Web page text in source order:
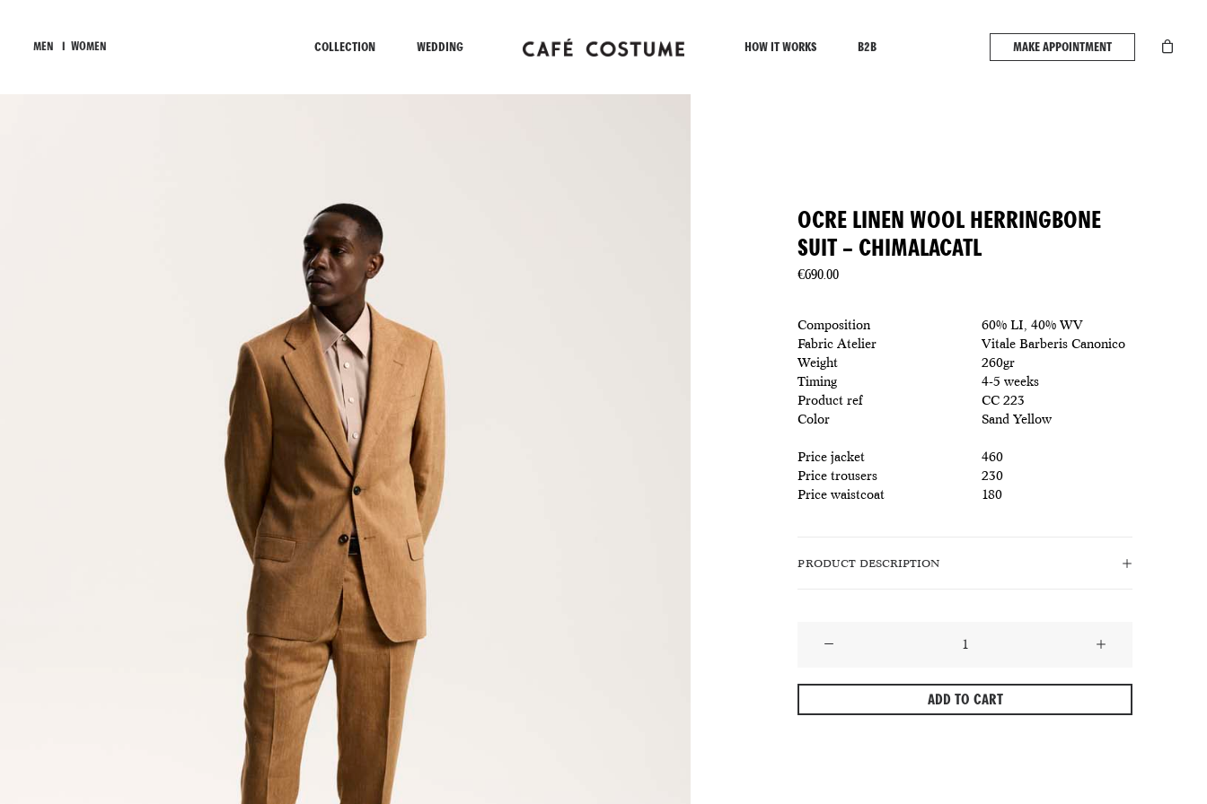
MEN I WOMEN COLLECTION WEDDING HOW IT WORKS B2B MAKE APPOINTMENT
OCRE LINEN WOOL HERRINGBONE
SUIT – CHIMALACATL
€690.00
Composition
Fabric Atelier
Weight
Timing
Product ref
Color
Price jacket
Price trousers
Price waistcoat
60% LI, 40% WV
Vitale Barberis Canonico
260gr
4-5 weeks
CC 223
Sand Yellow
460
230
180
PRODUCT DESCRIPTION
Wool
Herringbone
ADD TO CART